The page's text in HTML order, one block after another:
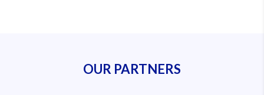
OUR PARTNERS